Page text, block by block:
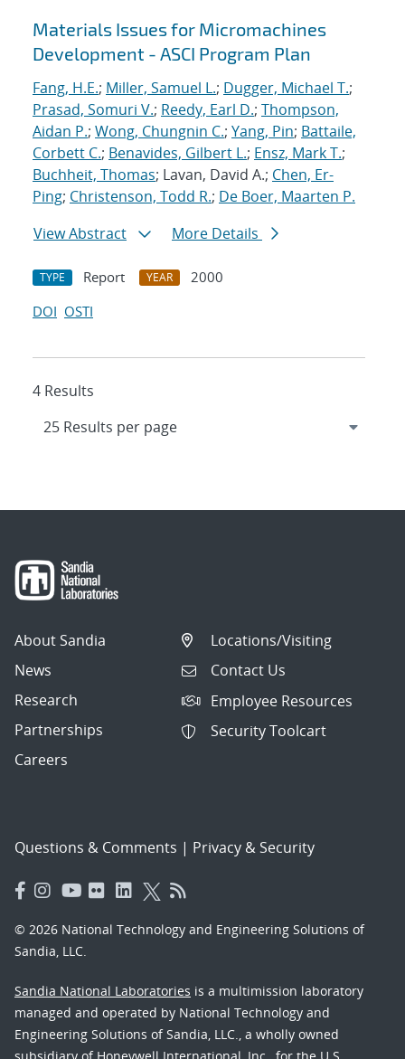
Materials Issues for Micromachines
Development - ASCI Program Plan
Fang, H.E.; Miller, Samuel L.; Dugger, Michael T.;
Prasad, Somuri V.; Reedy, Earl D.; Thompson,
Aidan P.; Wong, Chungnin C.; Yang, Pin; Battaile,
Corbett C.; Benavides, Gilbert L.; Ensz, Mark T.;
Buchheit, Thomas; Lavan, David A.; Chen, Er-
Ping; Christenson, Todd R.; De Boer, Maarten P.
View Abstract
More Details
TYPE Report YEAR
2000
DOI OSTI
4 Results
About Sandia
News
Research
Partnerships
Careers
Locations/Visiting
Contact Us
Employee Resources
Security Toolcart
Questions & Comments | Privacy & Security
© 2026 National Technology and Engineering Solutions of
Sandia, LLC.
Sandia National Laboratories is a multimission laboratory
managed and operated by National Technology and
Engineering Solutions of Sandia, LLC., a wholly owned